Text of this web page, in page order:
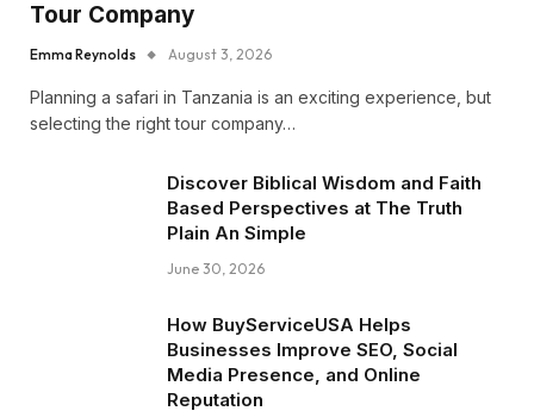
Tour Company
Emma Reynolds August 3, 2026
Planning a safari in Tanzania is an exciting experience, but
selecting the right tour company…
Discover Biblical Wisdom and Faith
Based Perspectives at The Truth
Plain An Simple
June 30, 2026
How BuyServiceUSA Helps
Businesses Improve SEO, Social
Media Presence, and Online
Reputation